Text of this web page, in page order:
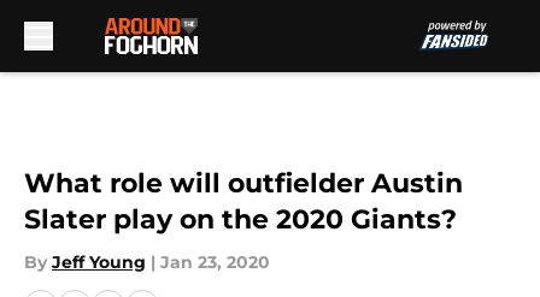
What role will outfielder Austin
Slater play on the 2020 Giants?
By Jeff Young | Jan 23, 2020